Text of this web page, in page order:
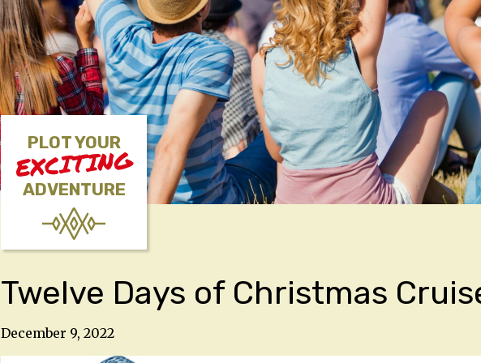
PLOT YOUR
EXCITING
ADVENTURE
Twelve Days of Christmas
December 9, 2022